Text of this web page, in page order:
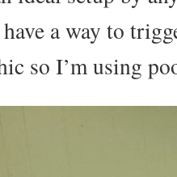
have a way to
so I’m using